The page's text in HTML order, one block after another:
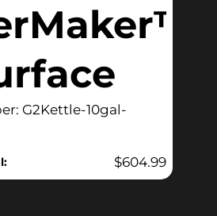
G2Kettle-10gal-
$604.99